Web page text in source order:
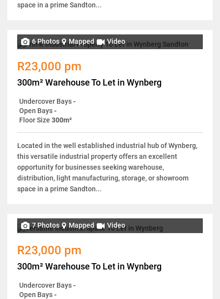
space in a prime Sandton...
6 Photos Mapped Video
R23,000 pm
300m² Warehouse To Let in Wynberg
Undercover Bays-
Open Bays-
Floor Size 300m²
Located in the well established industrial hub of Wynberg,
this versatile industrial property offers an excellent
opportunity for businesses seeking warehouse,
distribution, light manufacturing, storage, or showroom
space in a prime Sandton...
7 Photos Mapped Video
R23,000 pm
300m² Warehouse To Let in Wynberg
Undercover Bays-
Open Bays-